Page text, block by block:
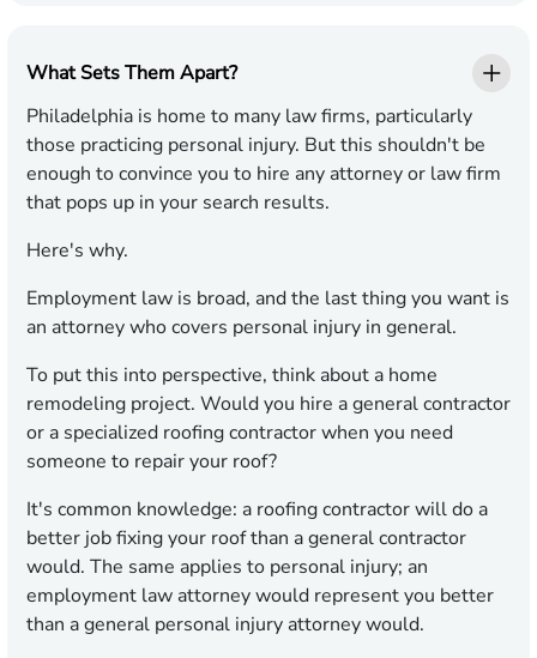
What Sets Them Apart?
Philadelphia is home to many law firms, particularly
those practicing personal injury. But this shouldn't be
enough to convince you to hire any attorney or law firm
that pops up in your search results.
Here's why.
Employment law is broad, and the last thing you want is
an attorney who covers personal injury in general.
To put this into perspective, think about a home
remodeling project. Would you hire a general contractor
or a specialized roofing contractor when you need
someone to repair your roof?
It's common knowledge: a roofing contractor will do a
better job fixing your roof than a general contractor
would. The same applies to personal injury; an
employment law attorney would represent you better
than a general personal injury attorney would.